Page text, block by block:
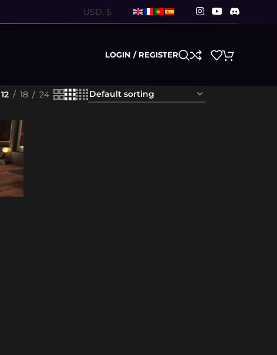
LOGIN / REGISTER
12 18 24